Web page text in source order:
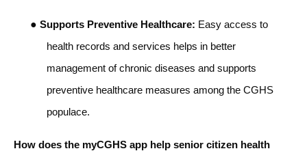
● Supports Preventive Healthcare: Easy access to
health records and services helps in better
management of chronic diseases and supports
preventive healthcare measures among the CGHS
populace.
How does the myCGHS app help senior citizen health